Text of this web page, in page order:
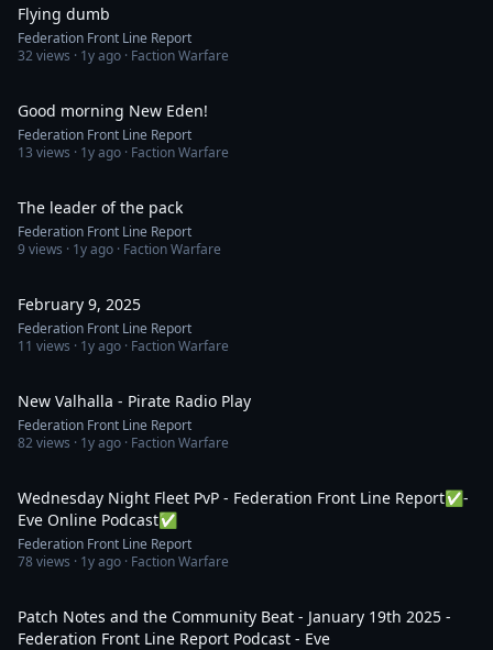
Flying dumb
Federation Front Line Report
32views · 1y ago · Faction Warfare
Good morning New Eden!
Federation Front Line Report
13 views · 1y ago · Faction Warfare
The leader of the pack
Federation Front Line Report
9views · 1y ago · Faction Warfare
February 9, 2025
Federation Front Line Report
11 views · 1y ago · Faction Warfare
New Valhalla - Pirate Radio Play
Federation Front Line Report
82views · 1y ago · Faction Warfare
Wednesday Night Fleet PvP - Federation Front Line Report✅-
Eve Online Podcast✅
Federation Front Line Report
78views · 1y ago · Faction Warfare
Patch Notes and the Community Beat - January 19th 2025 -
Federation Front Line Report Podcast - Eve